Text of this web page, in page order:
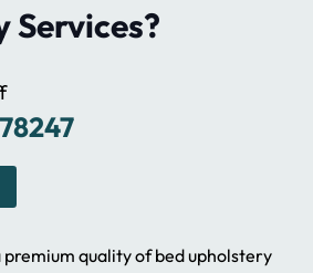
Services?
quality of bed upholstery